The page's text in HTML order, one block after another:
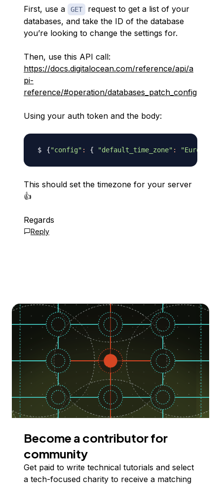
First, use a GET
request to get a list of your
databases, and take the ID of the database
you’re looking to change the settings for.
Then, use this API call:
https://docs.digitalocean.com/reference/api/a
pi-
reference/#operation/databases_patch_config
Using your auth token and the body:
{"config" : { "default_time_zone" : "Europe/
This should set the timezone for your server
👍
Regards
Reply
Become a contributor for
community
Get paid to write technical tutorials and select
a tech-focused charity to receive a matching